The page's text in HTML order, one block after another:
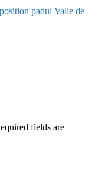
padul Valle de
fields are